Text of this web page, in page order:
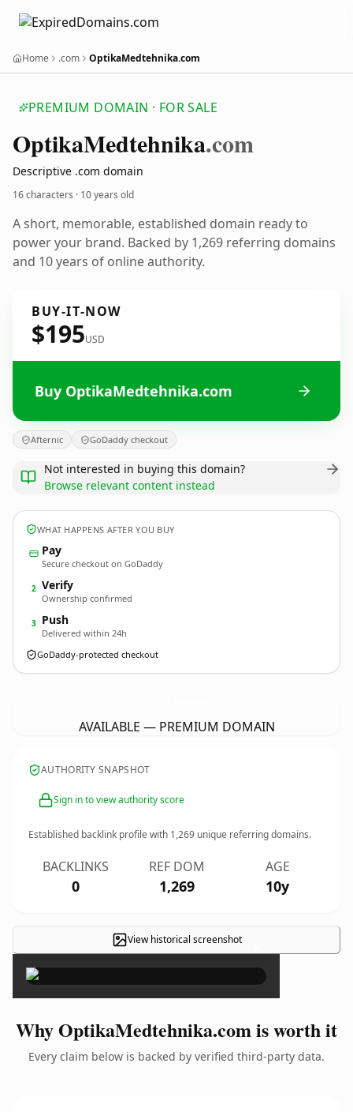
Home .com OptikaMedtehnika.com
PREMIUM DOMAIN · FOR SALE
OptikaMedtehnika.com
Descriptive .com domain
16 characters · 10 years old
A short, memorable, established domain ready to
power your brand. Backed by 1,269 referring domains
and 10 years of online authority.
BUY-IT-NOW
$195USD
Buy OptikaMedtehnika.com
Afternic GoDaddy checkout
Not interested in buying this domain?
Browse relevant content instead
WHAT HAPPENS AFTER YOU BUY
Pay
Secure checkout on GoDaddy
2 Verify
Ownership confirmed
3 Push
Delivered within 24h
GoDaddy-protected checkout
AVAILABLE — PREMIUM DOMAIN
AUTHORITY SNAPSHOT
Sign in to view authority score
Established backlink profile with 1,269 unique referring domains.
BACKLINKS
0
REF DOM
1,269
AGE
10y
View historical screenshot ×
Why OptikaMedtehnika.com is worth it
Every claim below is backed by verified third-party data.